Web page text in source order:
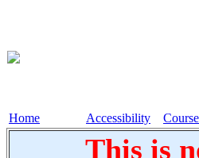
Home Accessibility
This is